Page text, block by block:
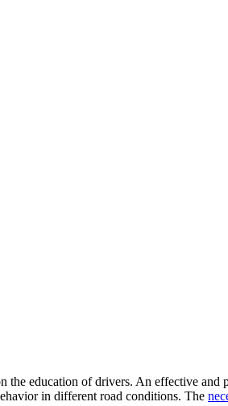
education of drivers. An effective and
in different road conditions. The